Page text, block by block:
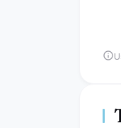
info